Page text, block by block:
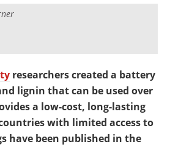
researchers created a battery
lignin that can be used over
a low-cost, long-lasting
with limited access to
have been published in the